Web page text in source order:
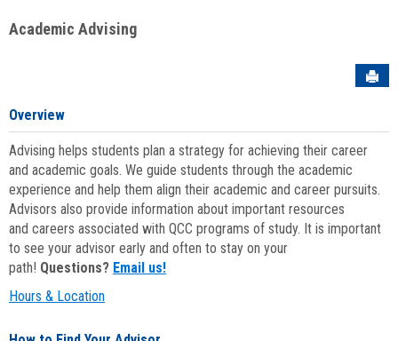
Academic Advising
Overview
Advising helps students plan a strategy for achieving their career
and academic goals. We guide students through the academic
experience and help them align their academic and career pursuits.
Advisors also provide information about important resources
and careers associated with QCC programs of study. It is important
to see your advisor early and often to stay on your
path! Questions? Email us!
Hours & Location